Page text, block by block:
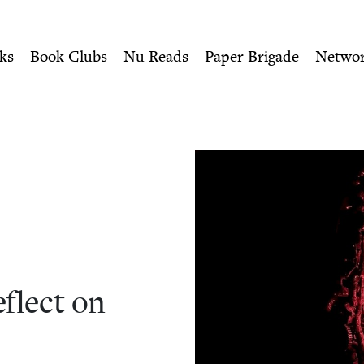
Forgiveness | Jewish
Book Clubs Nu Reads Paper Brigade
on